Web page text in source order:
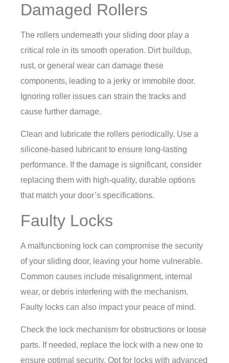
Damaged Rollers
The rollers underneath your sliding door play a
critical role in its smooth operation. Dirt buildup,
rust, or general wear can damage these
components, leading to a jerky or immobile door.
Ignoring roller issues can strain the tracks and
cause further damage.
Clean and lubricate the rollers periodically. Use a
silicone-based lubricant to ensure long-lasting
performance. If the damage is significant, consider
replacing them with high-quality, durable options
that match your door’s specifications.
Faulty Locks
A malfunctioning lock can compromise the security
of your sliding door, leaving your home vulnerable.
Common causes include misalignment, internal
wear, or debris interfering with the mechanism.
Faulty locks can also impact your peace of mind.
Check the lock mechanism for obstructions or loose
parts. If needed, replace the lock with a new one to
ensure optimal security. Opt for locks with advanced